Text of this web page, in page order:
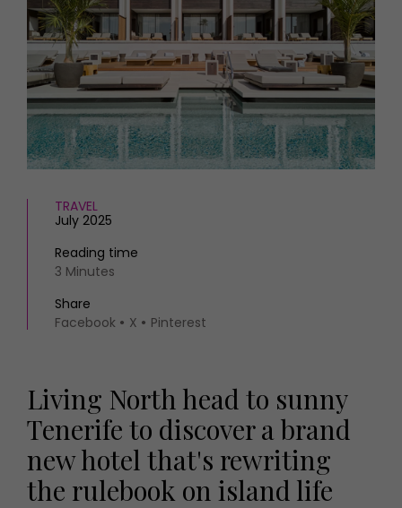
FOOD AND DRINK
Recipes
Reviews
Eat and Drink
Newsletter
Previous issues
Work with us
Advertise with us
Contact
TRAVEL
July 2025
Reading time
3 Minutes
Share
Facebook
X Pinterest
Living North head to sunny
Tenerife to discover a brand
new hotel that's rewriting
the rulebook on island life